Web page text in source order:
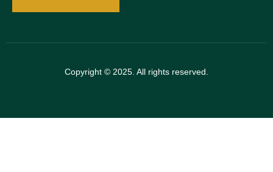
Copyright © 2025. All rights reserved.